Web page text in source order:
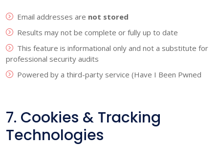
Email addresses are not stored
Results may not be complete or fully up to date
This feature is informational only and not a substitute for
professional security audits
Powered by a third-party service (Have I Been Pwned
7. Cookies & Tracking
Technologies